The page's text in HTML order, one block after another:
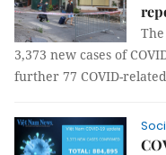
3,373 new cases of
further 77 COVID-